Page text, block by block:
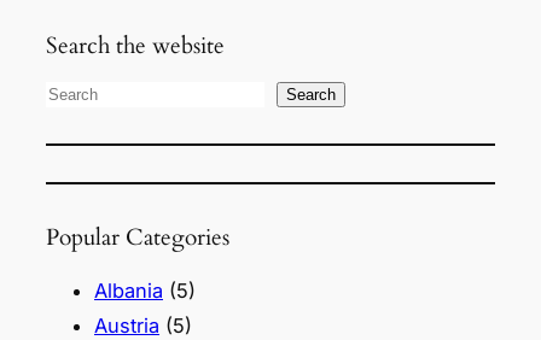
Search the website
S
c
Search
Popular Categories
Albania (5)
Austria (5)